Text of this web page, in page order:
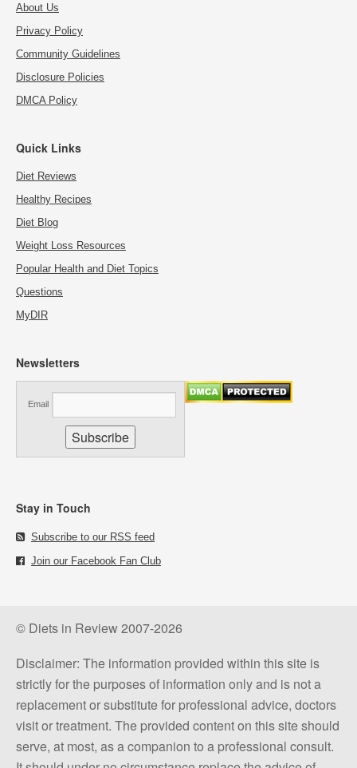
About Us
Privacy Policy
Community Guidelines
Disclosure Policies
DMCA Policy
Quick Links
Diet Reviews
Healthy Recipes
Diet Blog
Weight Loss Resources
Popular Health and Diet Topics
Questions
MyDIR
Newsletters
Email
Stay in Touch
Subscribe to our RSS feed
Join our Facebook Fan Club
© Diets in Review 2007-2026
Disclaimer: The information provided within this site is
strictly for the purposes of information only and is not a
replacement or substitute for professional advice, doctors
visit or treatment. The provided content on this site should
serve, at most, as a companion to a professional consult.